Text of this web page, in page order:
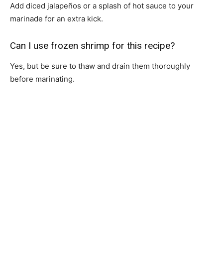
Add diced jalapeños or a splash of hot sauce to your
marinade for an extra kick.
Can I use frozen shrimp for this recipe?
Yes, but be sure to thaw and drain them thoroughly
before marinating.